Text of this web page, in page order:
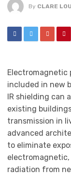
By CLARE
included in new
IR shielding can
existing
transmission in
advanced
to eliminate
radiation from